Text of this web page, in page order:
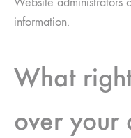
information.
What
over your